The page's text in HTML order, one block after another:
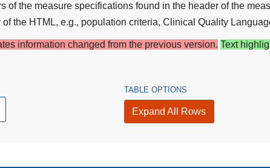
of the measure specifications found in the header of the
the HTML, e.g., population criteria, Clinical Quality
information changed from the previous version. Text
TABLE OPTIONS
Expand All Rows